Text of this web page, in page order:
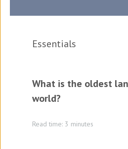
Essentials
What is the oldest
world?
Read time: 3 minutes